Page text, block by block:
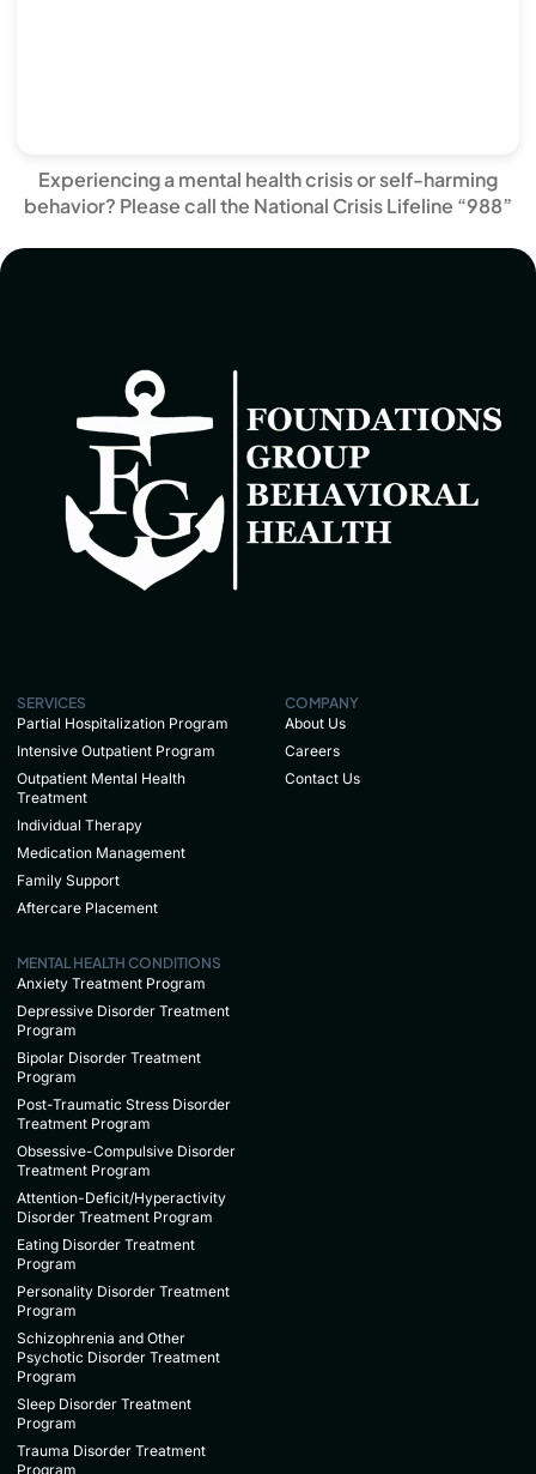
Experiencing a mental health crisis or self-harming
behavior? Please call the National Crisis Lifeline “988”
SERVICES
Partial Hospitalization Program
Intensive Outpatient Program
Outpatient Mental Health
Treatment
Individual Therapy
Medication Management
Family Support
Aftercare Placement
COMPANY
About Us
Careers
Contact Us
MENTAL HEALTH CONDITIONS
Anxiety Treatment Program
Depressive Disorder Treatment
Program
Bipolar Disorder Treatment
Program
Post-Traumatic Stress Disorder
Treatment Program
Obsessive-Compulsive Disorder
Treatment Program
Attention-Deficit/Hyperactivity
Disorder Treatment Program
Eating Disorder Treatment
Program
Personality Disorder Treatment
Program
Schizophrenia and Other
Psychotic Disorder Treatment
Program
Sleep Disorder Treatment
Program
Trauma Disorder Treatment
Program